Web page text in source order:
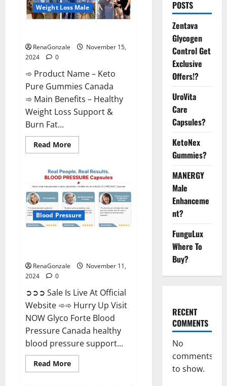
Weight Loss Male
RenaGonzale
November 15,
2024
0
➾ Product Name – Keto
Pure Gummies Canada
➾ Main Benefits – Healthy
Weight Loss Support &
Burn Fat...
Read MoreRead
more
Pure
Gummies
Canada?
Blood Pressure
RenaGonzale
November 11,
2024
0
➲➲➲ Sale Is Live At Official
Website ➾➾ Hurry Up Visit
NOW Glyco Forte Blood
Pressure Canada healthy
blood pressure support...
Read MoreRead
more
POSTS
Zentava
Glycogen
Control Get
Exclusive
Offers!?
UroVita
Care
Capsules?
KetoNex
Gummies?
MANERGY
Male
Enhanceme
nt?
FunguLux
Where To
Buy?
RECENT
COMMENTS
No
comments
to show.